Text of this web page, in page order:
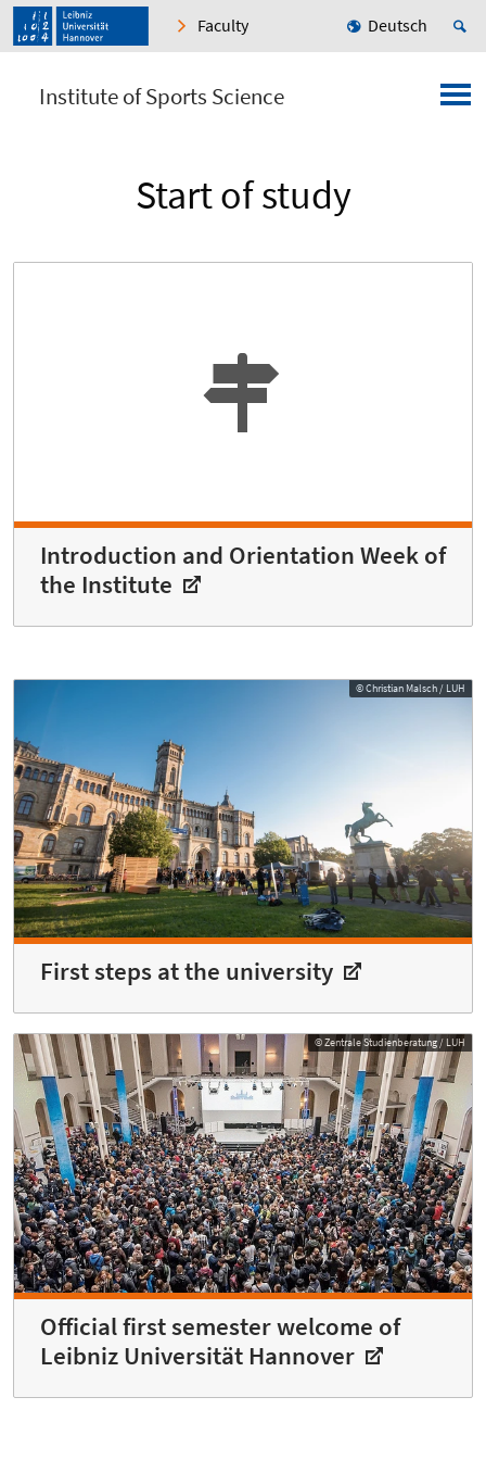
Faculty Deutsch
Institute of Sports Science
Start of study
Introduction and Orientation Week of
the Institute
© Christian Malsch / LUH
First steps at the university
© Zentrale Studienberatung / LUH
Official first semester welcome of
Leibniz Universität Hannover